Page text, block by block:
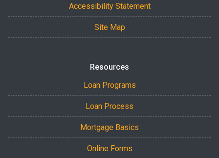
Accessibility Statement
Site Map
Resources
Loan Programs
Loan Process
Mortgage Basics
Online Forms